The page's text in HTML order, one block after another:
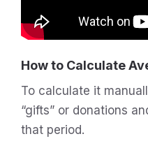
How to Calculate
To calculate it
“gifts” or donations
that period.